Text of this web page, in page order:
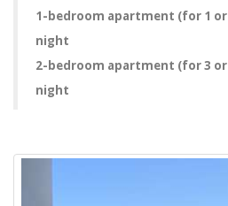
1-bedroom apartment (for 1 or
night
2-bedroom apartment (for 3 or
night